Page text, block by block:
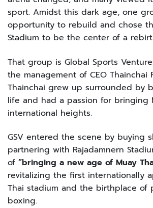
sport. Amidst this dark age, one
opportunity to rebuild and chose
Stadium to be the center of a
That group is Global Sports
the management of CEO Thainchai
Thainchai grew up surrounded by
life and had a passion for bringing
international heights.
GSV entered the scene by buying
partnering with Rajadamnern
of “bringing a new age of Muay
revitalizing the first internationally
Thai stadium and the birthplace of
boxing.